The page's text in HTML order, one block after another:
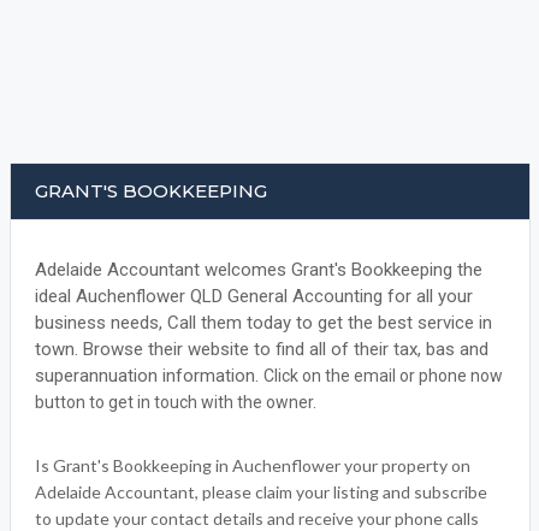
GRANT'S BOOKKEEPING
Adelaide Accountant welcomes Grant's Bookkeeping the
ideal Auchenflower QLD General Accounting for all your
business needs, Call them today to get the best service in
town. Browse their website to find all of their tax, bas and
superannuation information. Click on the email or phone now
button to get in touch with the owner.
Is Grant's Bookkeeping in Auchenflower your property on
Adelaide Accountant, please claim your listing and subscribe
to update your contact details and receive your phone calls